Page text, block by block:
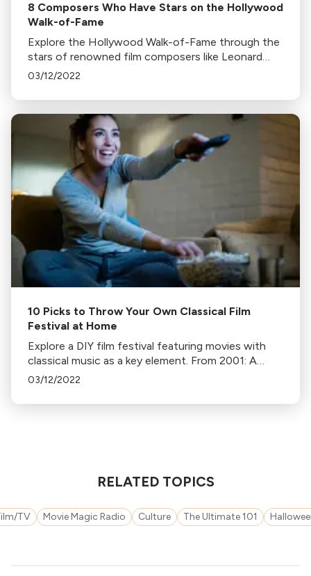
8 Composers Who Have Stars on the Hollywood
Walk-of-Fame
Explore the Hollywood Walk-of-Fame through the
stars of renowned film composers like Leonard
Bernstein, Ennio Morricone, and Hans Zimmer.
03/12/2022
10 Picks to Throw Your Own Classical Film
Festival at Home
Explore a DIY film festival featuring movies with
classical music as a key element. From 2001: A
Space Odyssey to Fantasia, enjoy these cinematic
03/12/2022
RELATED TOPICS
TV Movie Magic Radio Culture The Ultimate 101